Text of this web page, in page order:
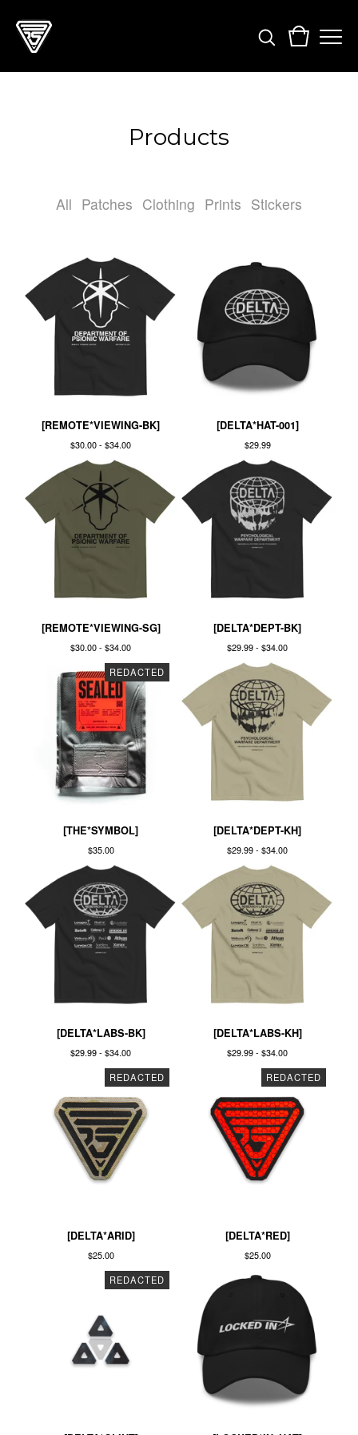
Products
All Patches Clothing Prints Stickers
[REMOTE*VIEWING-BK]
$30.00 - $34.00
[DELTA*HAT-001]
$29.99
[REMOTE*VIEWING-SG]
$30.00 - $34.00
[DELTA*DEPT-BK]
$29.99 - $34.00
REDACTED
[THE*SYMBOL]
$35.00
[DELTA*DEPT-KH]
$29.99 - $34.00
[DELTA*LABS-BK]
$29.99 - $34.00
[DELTA*LABS-KH]
$29.99 - $34.00
REDACTED
[DELTA*ARID]
$25.00
REDACTED
[DELTA*RED]
$25.00
REDACTED